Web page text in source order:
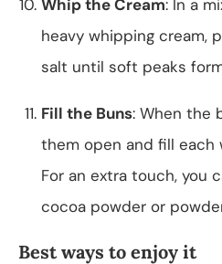
Whip the Cream: In a
heavy whipping cream,
salt until soft peaks
Fill the Buns: When the
them open and fill each
For an extra touch, you
cocoa powder or
Best ways to enjoy it